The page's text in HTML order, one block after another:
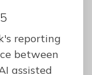
reporting
between
assisted